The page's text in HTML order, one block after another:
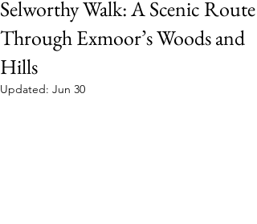
Selworthy Walk: A Scenic Route
Through Exmoor’s Woods and
Hills
Updated: Jun 30